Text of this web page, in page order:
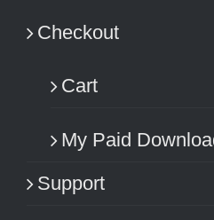
Checkout
Cart
My Paid
Support